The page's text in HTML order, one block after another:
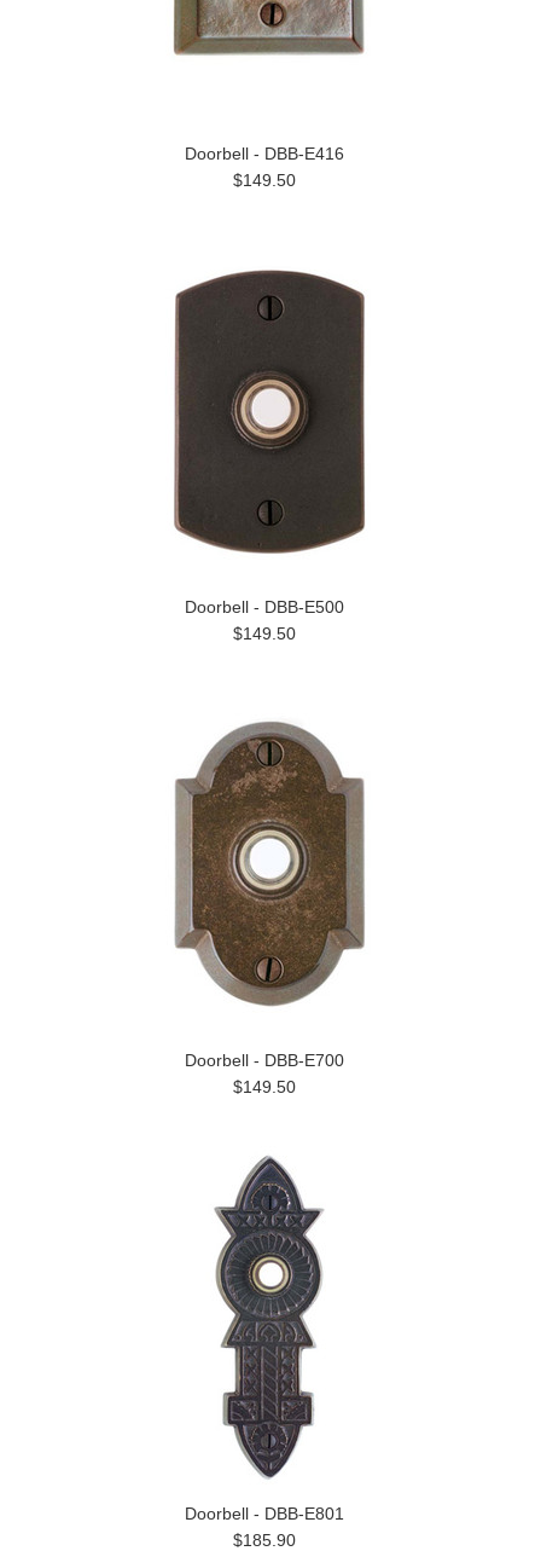
Doorbell - DBB-E416
$149.50
Doorbell - DBB-E500
$149.50
Doorbell - DBB-E700
$149.50
Doorbell - DBB-E801
$185.90